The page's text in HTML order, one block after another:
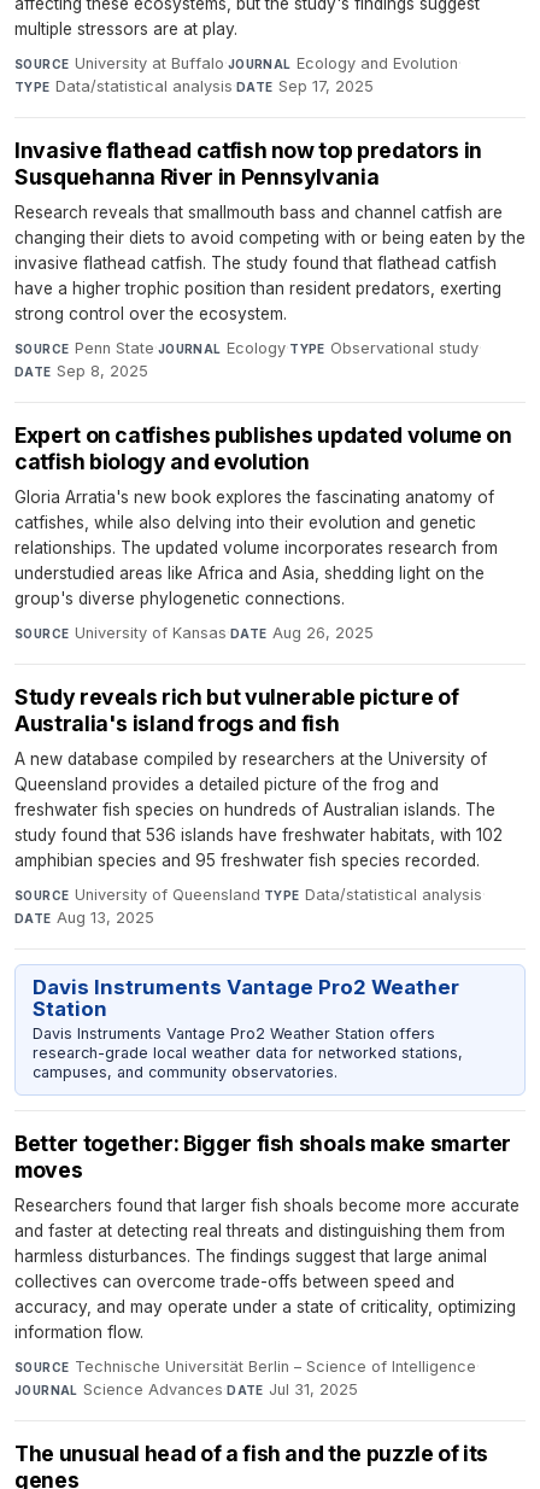
multiple stressors are at play.
SOURCE University at Buffalo·JOURNAL Ecology and Evolution·
TYPE Data/statistical analysis·DATE Sep 17, 2025
Invasive flathead catfish now top predators in
Susquehanna River in Pennsylvania
Research reveals that smallmouth bass and channel catfish are
changing their diets to avoid competing with or being eaten by the
invasive flathead catfish. The study found that flathead catfish
have a higher trophic position than resident predators, exerting
strong control over the ecosystem.
SOURCE Penn State·JOURNAL Ecology·TYPE Observational study·
DATE Sep 8, 2025
Expert on catfishes publishes updated volume on
catfish biology and evolution
Gloria Arratia's new book explores the fascinating anatomy of
catfishes, while also delving into their evolution and genetic
relationships. The updated volume incorporates research from
understudied areas like Africa and Asia, shedding light on the
group's diverse phylogenetic connections.
SOURCE University of Kansas·DATE Aug 26, 2025
Study reveals rich but vulnerable picture of
Australia's island frogs and fish
A new database compiled by researchers at the University of
Queensland provides a detailed picture of the frog and
freshwater fish species on hundreds of Australian islands. The
study found that 536 islands have freshwater habitats, with 102
amphibian species and 95 freshwater fish species recorded.
SOURCE University of Queensland·TYPE Data/statistical analysis·
DATE Aug 13, 2025
Davis Instruments Vantage Pro2 Weather
Station
Davis Instruments Vantage Pro2 Weather Station offers
research-grade local weather data for networked stations,
campuses, and community observatories.
Better together: Bigger fish shoals make smarter
moves
Researchers found that larger fish shoals become more accurate
and faster at detecting real threats and distinguishing them from
harmless disturbances. The findings suggest that large animal
collectives can overcome trade-offs between speed and
accuracy, and may operate under a state of criticality, optimizing
information flow.
SOURCE Technische Universität Berlin – Science of Intelligence·
JOURNAL Science Advances·DATE Jul 31, 2025
The unusual head of a fish and the puzzle of its
genes